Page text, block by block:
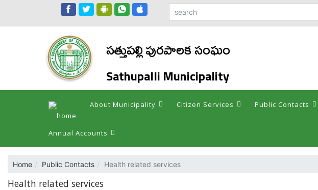
సత్తుపల్లి పురపాలక సంఘం
Sathupalli Municipality
About Municipality Citizen Services Public Contacts
Annual Accounts
Home Public Contacts Health related services
Health related services